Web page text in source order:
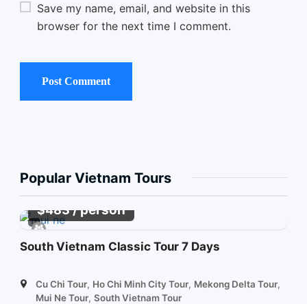
Save my name, email, and website in this
browser for the next time I comment.
Popular Vietnam Tours
$483/ person
South Vietnam Classic Tour 7 Days
Cu Chi Tour, Ho Chi Minh City Tour, Mekong Delta Tour,
Mui Ne Tour, South Vietnam Tour